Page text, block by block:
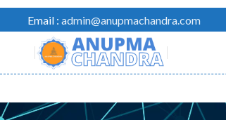
Email : admin@anupmachandra.com